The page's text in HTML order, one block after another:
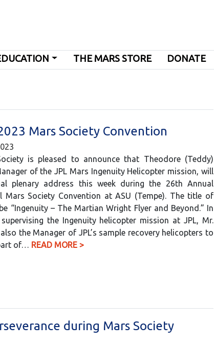
THE MARS STORE DONATE
Mars Society Convention
is pleased to announce that Theodore (Teddy)
of the JPL Mars Ingenuity Helicopter mission, will
plenary address this week during the 26th Annual
Mars Society Convention at ASU (Tempe). The title of
“Ingenuity – The Martian Wright Flyer and Beyond.” In
the Ingenuity helicopter mission at JPL, Mr.
the Manager of JPL’s sample recovery helicopters to
of… READ MORE >
during Mars Society